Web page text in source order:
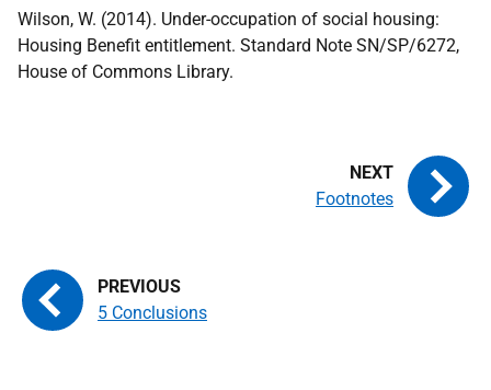
Wilson, W. (2014). Under-occupation of social housing:
Housing Benefit entitlement. Standard Note SN/SP/6272,
House of Commons Library.
5 Conclusions
Footnotes